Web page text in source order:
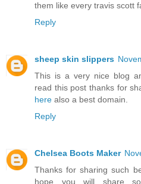
them like every travis scott
Reply
sheep skin slippers
This is a very nice blog
read this post thanks for
here also a best domain.
Reply
Chelsea Boots Maker
Thanks for sharing such
hope you will share